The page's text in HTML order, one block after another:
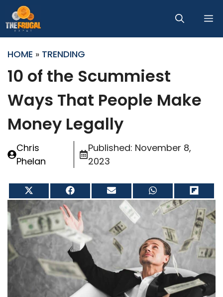
to
content
HOME » TRENDING
10 of the Scummiest
Ways That People Make
Money Legally
Chris
Phelan
Published: November 8,
2023
on
X
(Twitter)
Share
on
Facebook
Share
on
Email
on
WhatsApp
Share
on
Flip
it